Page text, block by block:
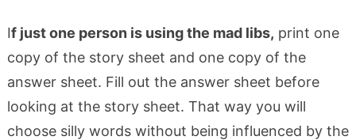
If just one person is using the mad libs, print one
copy of the story sheet and one copy of the
answer sheet. Fill out the answer sheet before
looking at the story sheet. That way you will
choose silly words without being influenced by the